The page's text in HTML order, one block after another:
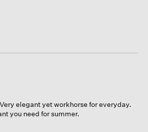
elegant yet workhorse for everyday.
you need for summer.